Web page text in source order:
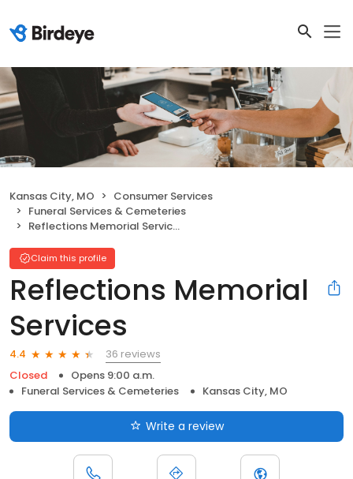
Kansas City, MO
Consumer Services
Funeral Services & Cemeteries
Reflections Memorial Services
Claim this profile
Reflections Memorial
Services
4.4
36 reviews
Closed
Opens 9:00 a.m.
Funeral Services & Cemeteries
Kansas City, MO
Write a review